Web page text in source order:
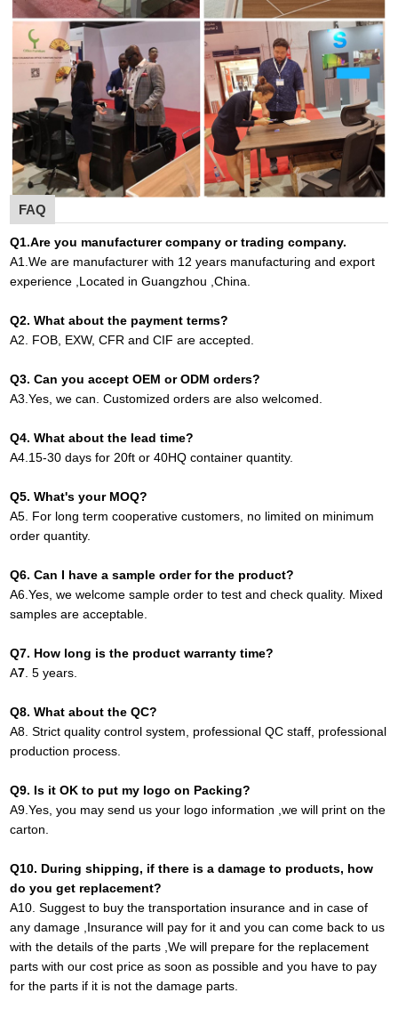
FAQ
Q1.Are you manufacturer company or trading company.
A1.We are manufacturer with 12 years manufacturing and export
experience ,Located in Guangzhou ,China
Q2. What about the payment terms?
A2. FOB, EXW, CFR and CIF are accepted.
Q3. Can you accept OEM or ODM orders?
A3.Yes, we can. Customized orders are also welcomed.
Q4. What about the lead time?
A4. 15-30 days for 20ft or 40HQ container quantity.
Q5. What's your MOQ?
A5. For long term cooperative customers, no limited on minimum
order quantity.
Q6. Can I have a sample order for the product?
A6.Yes, we welcome sample order to test and check quality. Mixed
samples are acceptable.
Q7. How long is the product warranty time?
A7 5 years.
Q8. What about the QC?
A8 Strict quality control system, professional QC staff, professional
production process.
Q9. Is it OK to put my logo on Packing?
A9 .Yes, you may send us your logo information ,we will print on the
carton
Q10. During shipping, if there is a damage to products, how
do you get replacement?
A10 Suggest to buy the transportation insurance and in case of
any damage ,Insurance will pay for it and you can come back to us
with the details of the parts ,We will prepare for the replacement
parts with our cost price as soon as possible and you have to pay
for the parts if it is not the damage parts